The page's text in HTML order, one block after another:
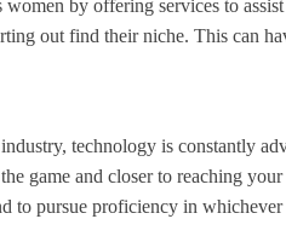
by offering services to
out find their niche. This can
technology is constantly
game and closer to reaching
to pursue proficiency in whichever